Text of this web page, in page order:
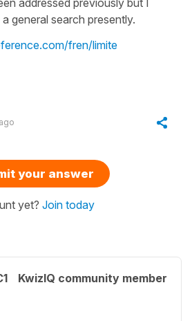
general search presently.
fren/limite
your answer
yet? Join today
KwizIQ community member